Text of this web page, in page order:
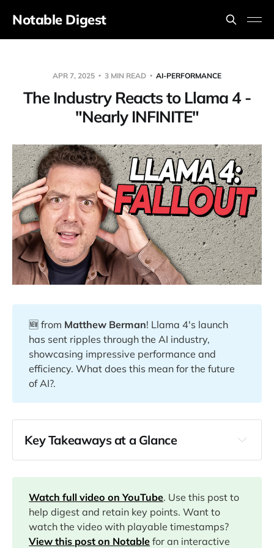
Notable Digest
APR 7, 2025 3 MIN READ AI-PERFORMANCE
The Industry Reacts to Llama 4 -
"Nearly INFINITE"
🆕 from Matthew Berman! Llama 4's launch
has sent ripples through the AI industry,
showcasing impressive performance and
efficiency. What does this mean for the future
of AI?.
Key Takeaways at a Glance
00:04
01:00
05:26
Watch full video on YouTube. Use this post to
help digest and retain key points. Want to
watch the video with playable timestamps?
View this post on Notable for an interactive